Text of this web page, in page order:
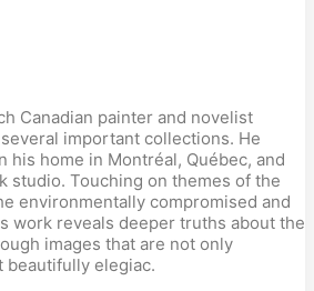
Canadian painter and novelist
important collections. He
his home in Montréal, Québec, and
studio. Touching on themes of the
environmentally compromised and
work reveals deeper truths about the
images that are not only
elegiac.